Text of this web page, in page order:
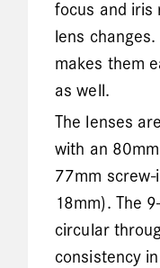
focus and iris
lens
makes them
as well.
The lenses
with an
77mm
18mm). The
circular
consistency